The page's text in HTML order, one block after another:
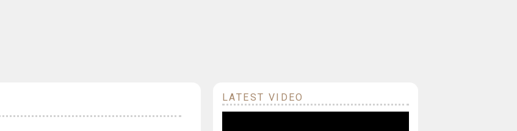
LATEST VIDEO